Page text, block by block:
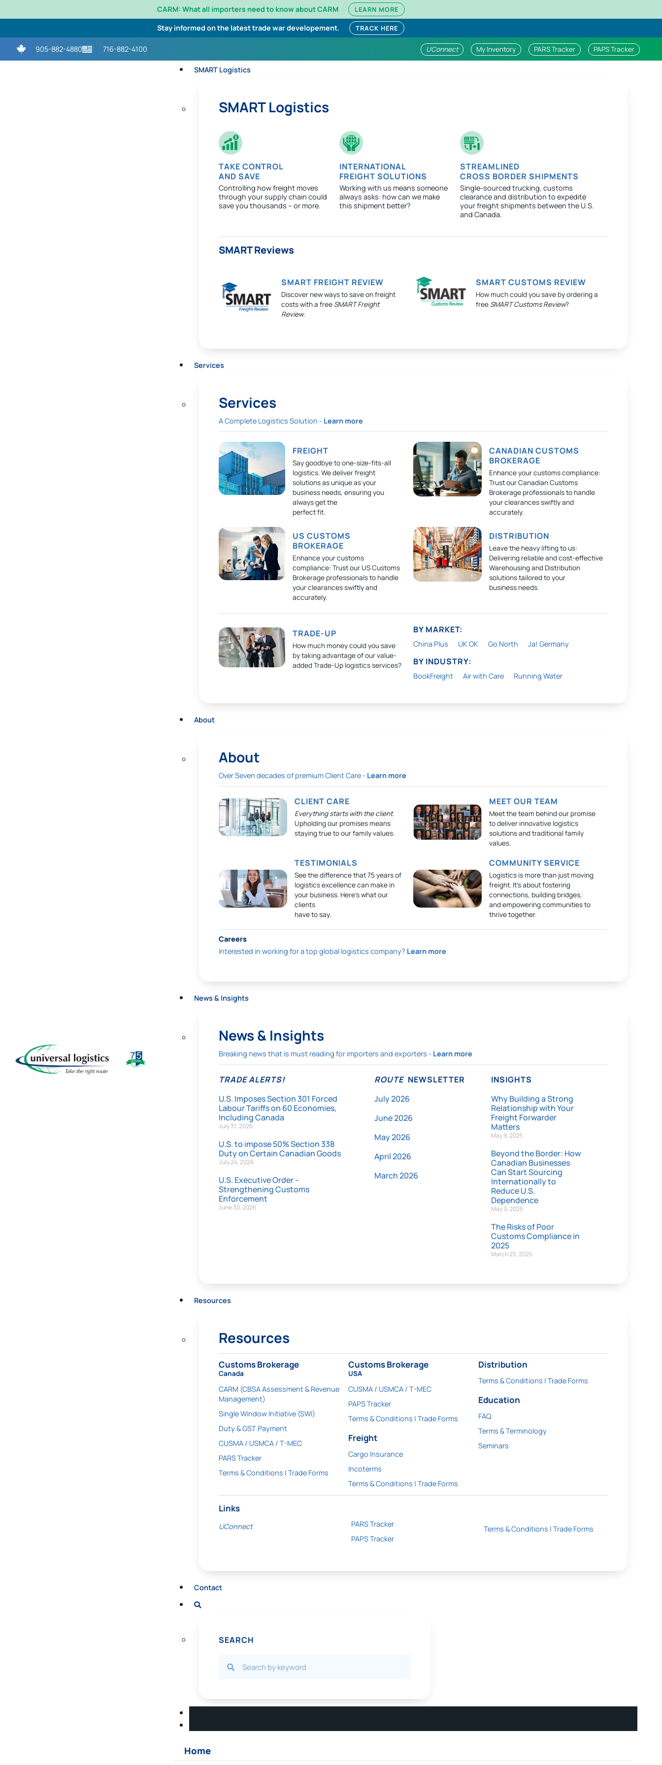
CARM: What all importers need to know about CARM LEARN MORE
Stay informed on the latest trade war developement. TRACK HERE
905-882-4880 716-882-4100 UConnect My Inventory PARS Tracker PAPS Tracker
SMART Logistics
SMART Logistics
TAKE CONTROL
AND SAVE
Controlling how freight moves
through your supply chain could
save you thousands – or more.
INTERNATIONAL
FREIGHT SOLUTIONS
Working with us means someone
always asks: how can we make
this shipment better?
STREAMLINED
CROSS BORDER SHIPMENTS
Single-sourced trucking, customs
clearance and distribution to expedite
your freight shipments between the U.S.
and Canada.
SMART Reviews
SMART FREIGHT REVIEW
Discover new ways to save on freight
costs with a free SMART Freight
Review.
SMART CUSTOMS REVIEW
How much could you save by ordering a
free SMART Customs Review?
Services
Services
A Complete Logistics Solution - Learn more
FREIGHT
Say goodbye to one-size-fits-all
logistics. We deliver freight
solutions as unique as your
business needs, ensuring you
always get the
perfect fit.
CANADIAN CUSTOMS
BROKERAGE
Enhance your customs compliance:
Trust our Canadian Customs
Brokerage professionals to handle
your clearances swiftly and
accurately.
US CUSTOMS
BROKERAGE
Enhance your customs
compliance: Trust our US Customs
Brokerage professionals to handle
your clearances swiftly and
accurately.
DISTRIBUTION
Leave the heavy lifting to us:
Delivering reliable and cost-effective
Warehousing and Distribution
solutions tailored to your
business needs.
TRADE-UP
How much money could you save
by taking advantage of our value-
added Trade-Up logistics services?
BY MARKET:
China Plus UK OK Go North Ja! Germany
BY INDUSTRY:
BookFreight Air with Care Running Water
About
About
Over Seven decades of premium Client Care - Learn more
CLIENT CARE
Everything starts with the client.
Upholding our promises means
staying true to our family values.
MEET OUR TEAM
Meet the team behind our promise
to deliver innovative logistics
solutions and traditional family
values.
TESTIMONIALS
See the difference that 75 years of
logistics excellence can make in
your business. Here’s what our
clients
have to say.
COMMUNITY SERVICE
Logistics is more than just moving
freight. It’s about fostering
connections, building bridges,
and empowering communities to
thrive together.
Careers
Interested in working for a top global logistics company? Learn more
News & Insights
News & Insights
Breaking news that is must reading for importers and exporters - Learn more
TRADE ALERTS!
U.S. Imposes Section 301 Forced
Labour Tariffs on 60 Economies,
Including Canada
July 31, 2026
U.S. to impose 50% Section 338
Duty on Certain Canadian Goods
July 24, 2026
U.S. Executive Order –
Strengthening Customs
Enforcement
June 30, 2026
ROUTE NEWSLETTER
July 2026
June 2026
May 2026
April 2026
March 2026
INSIGHTS
Why Building a Strong
Relationship with Your
Freight Forwarder
Matters
May 9, 2025
Beyond the Border: How
Canadian Businesses
Can Start Sourcing
Internationally to
Reduce U.S.
Dependence
May 9, 2025
The Risks of Poor
Customs Compliance in
2025
March 25, 2025
Resources
Resources
Customs Brokerage
Canada
CARM (CBSA Assessment & Revenue
Management)
Single Window Initiative (SWI)
Duty & GST Payment
CUSMA / USMCA / T-MEC
PARS Tracker
Terms & Conditions | Trade Forms
Customs Brokerage
USA
CUSMA / USMCA / T-MEC
PAPS Tracker
Terms & Conditions | Trade Forms
Freight
Cargo Insurance
Incoterms
Terms & Conditions | Trade Forms
Distribution
Terms & Conditions | Trade Forms
Education
FAQ
Terms & Terminology
Seminars
Links
UConnect
PARS Tracker
PAPS Tracker
Terms & Conditions | Trade Forms
Contact
SEARCH
Home